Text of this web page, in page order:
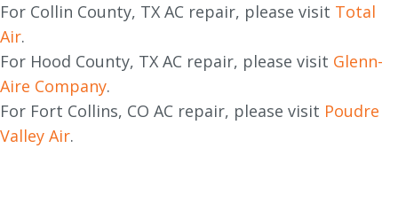
For Collin County, TX AC repair, please visit Total
Air.
For Hood County, TX AC repair, please visit Glenn-
Aire Company.
For Fort Collins, CO AC repair, please visit Poudre
Valley Air.